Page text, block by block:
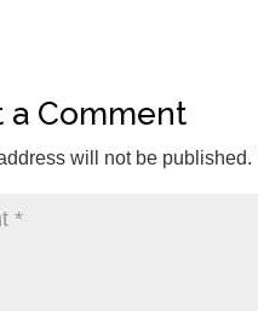
a Comment
will not be published.